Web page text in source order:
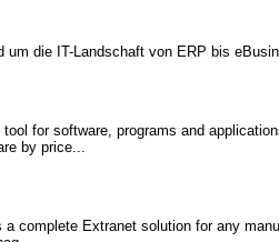
die IT-Landschaft von ERP bis
for software, programs and
by price...
complete Extranet solution for any